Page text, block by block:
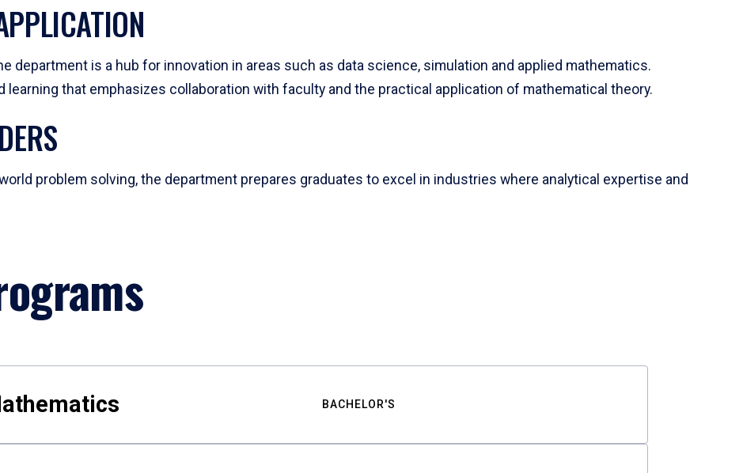
department is a hub for innovation in areas such as data science, simulation and applied mathematics.
that emphasizes collaboration with faculty and the practical application of mathematical theory.
problem solving, the department prepares graduates to excel in industries where analytical expertise and
BACHELOR'S